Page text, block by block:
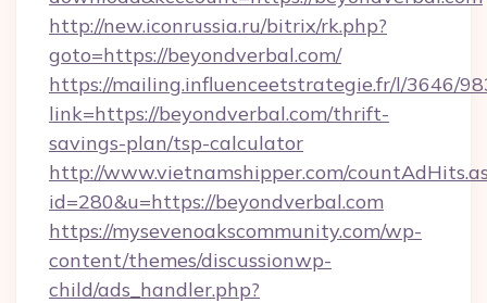
http://new.iconrussia.ru/bitrix/rk.php?
goto=https://beyondverbal.com/
https://mailing.influenceetstrategie.fr/l/3646/
link=https://beyondverbal.com/thrift-
savings-plan/tsp-calculator
http://www.vietnamshipper.com/
id=280&u=https://beyondverbal.com
https://mysevenoakscommunity.com/wp-
content/themes/discussionwp-
child/ads_handler.php?